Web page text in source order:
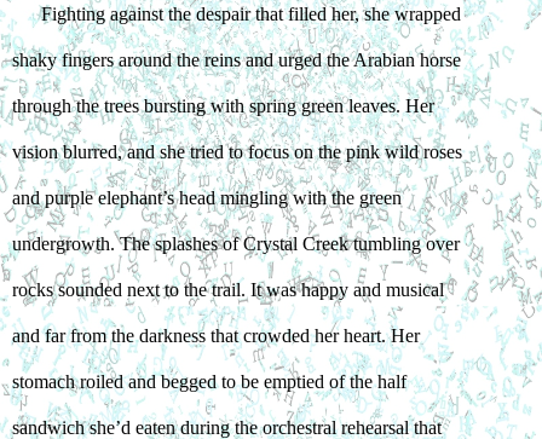
Fighting against the despair that filled her, she wrapped
shaky fingers around the reins and urged the Arabian horse
through the trees bursting with spring green leaves. Her
vision blurred, and she tried to focus on the pink wild roses
and purple elephant’s head mingling with the green
undergrowth. The splashes of Crystal Creek tumbling over
rocks sounded next to the trail. It was happy and musical
and far from the darkness that crowded her heart. Her
stomach roiled and begged to be emptied of the half
sandwich she’d eaten during the orchestral rehearsal that